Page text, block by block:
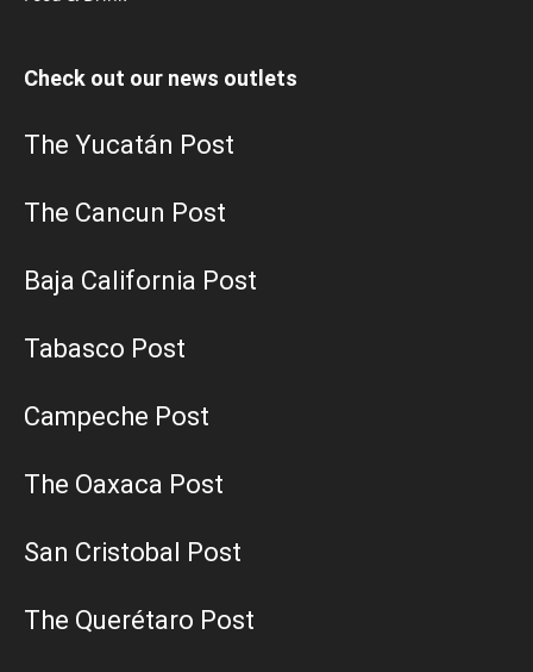
Check out our news outlets
The Yucatán Post
The Cancun Post
Baja California Post
Tabasco Post
Campeche Post
The Oaxaca Post
San Cristobal Post
The Querétaro Post